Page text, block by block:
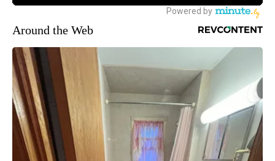
Around the Web